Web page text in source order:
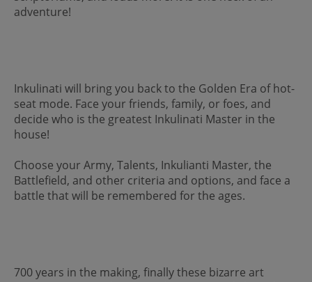
adventure!
Inkulinati will bring you back to the Golden Era of hot-
seat mode. Face your friends, family, or foes, and
decide who is the greatest Inkulinati Master in the
house!
Choose your Army, Talents, Inkulianti Master, the
Battlefield, and other criteria and options, and face a
battle that will be remembered for the ages.
700 years in the making, finally these bizarre art